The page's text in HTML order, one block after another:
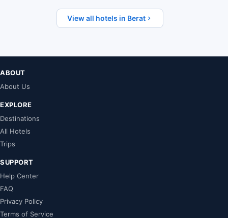
View all hotels in Berat
ABOUT
About Us
EXPLORE
Destinations
All Hotels
Trips
SUPPORT
Help Center
FAQ
Privacy Policy
Terms of Service